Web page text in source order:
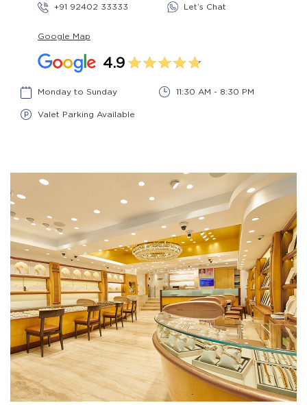
+91 92402 33333
Let’s Chat
Google Map
4.9
Monday to Sunday 11:30 AM - 8:30 PM
Valet Parking Available